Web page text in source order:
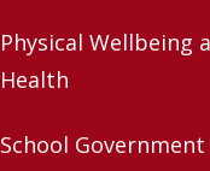
Physical Wellbeing
Health
School Government